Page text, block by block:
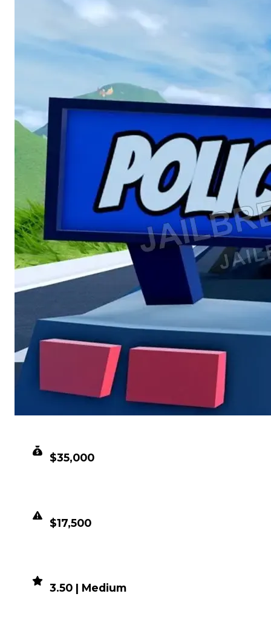
$35,000
$17,500
3.50 | Medium